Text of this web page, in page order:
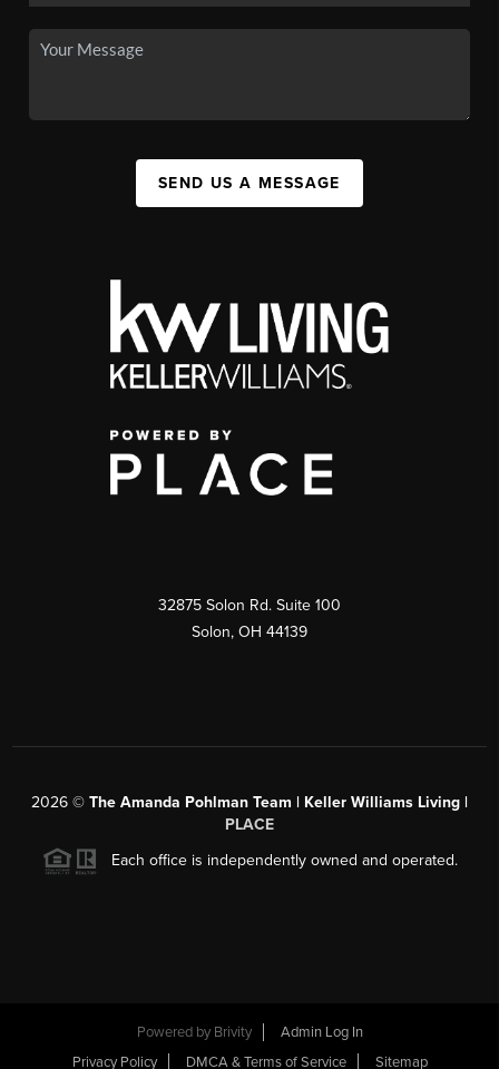
SEND US A MESSAGE
32875 Solon Rd. Suite 100
Solon, OH 44139
2026 © The Amanda Pohlman Team | Keller Williams Living |
PLACE
Each office is independently owned and operated.
Powered by Brivity
Admin Log In
Privacy Policy
DMCA & Terms of Service Sitemap